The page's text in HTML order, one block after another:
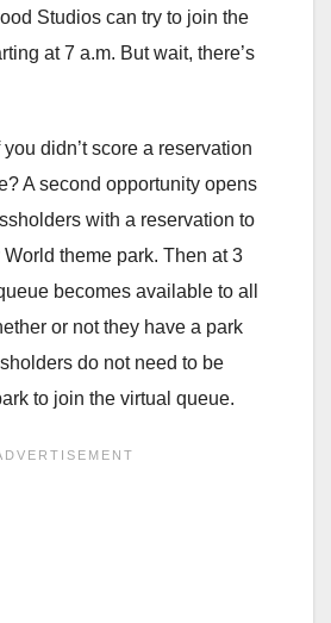
Studios can try to join the
at 7 a.m. But wait, there’s
didn’t score a reservation
A second opportunity opens
with a reservation to
theme park. Then at 3
becomes available to all
or not they have a park
do not need to be
to join the virtual queue.